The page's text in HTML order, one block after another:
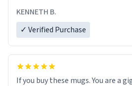
KENNETH B.
✓ Verified Purchase